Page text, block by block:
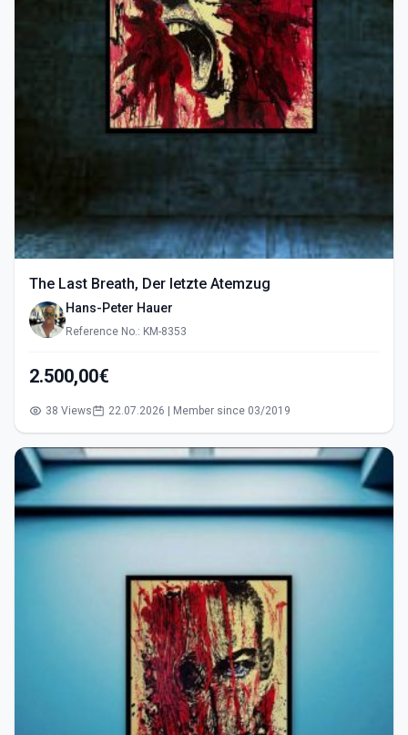
The Last Breath, Der letzte Atemzug
Hans-Peter Hauer
Reference No.: KM-8353
2.500,00€
38 Views 22.07.2026 | Member since 03/2019